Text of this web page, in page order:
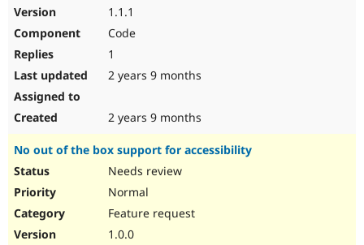
1.1.1
Code
1
2 years 9 months
2 years 9 months
No out of the box support for accessibility
Needs review
Normal
Feature request
1.0.0